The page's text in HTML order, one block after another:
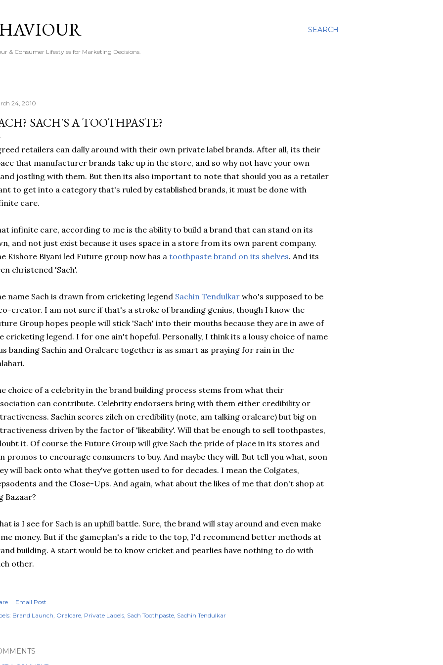
SEARCH
& Consumer Lifestyles for Marketing Decisions.
24, 2010
SACH'S A TOOTHPASTE?
retailers can dally around with their own private label brands. After all, its their
that manufacturer brands take up in the store, and so why not have your own
jostling with them. But then its also important to note that should you as a retailer
to get into a category that's ruled by established brands, it must be done with
care.
infinite care, according to me is the ability to build a brand that can stand on its
and not just exist because it uses space in a store from its own parent company.
Kishore Biyani led Future group now has a toothpaste brand on its shelves. And its
christened 'Sach'.
name Sach is drawn from cricketing legend Sachin Tendulkar who's supposed to be
creator. I am not sure if that's a stroke of branding genius, though I know the
Group hopes people will stick 'Sach' into their mouths because they are in awe of
cricketing legend. I for one ain't hopeful. Personally, I think its a lousy choice of name
banding Sachin and Oralcare together is as smart as praying for rain in the
choice of a celebrity in the brand building process stems from what their
can contribute. Celebrity endorsers bring with them either credibility or
Sachin scores zilch on credibility (note, am talking oralcare) but big on
driven by the factor of 'likeability'. Will that be enough to sell toothpastes,
it. Of course the Future Group will give Sach the pride of place in its stores and
promos to encourage consumers to buy. And maybe they will. But tell you what, soon
will back onto what they've gotten used to for decades. I mean the Colgates,
and the Close-Ups. And again, what about the likes of me that don't shop at
Bazaar?
is I see for Sach is an uphill battle. Sure, the brand will stay around and even make
money. But if the gameplan's a ride to the top, I'd recommend better methods at
building. A start would be to know cricket and pearlies have nothing to do with
other.
Email Post
Brand Launch Oralcare Private Labels Sach Toothpaste Sachin Tendulkar